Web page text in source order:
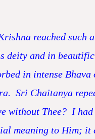
reached
deity and in
in intense
Sri Chaitanya
without Thee? I
meaning to Him;